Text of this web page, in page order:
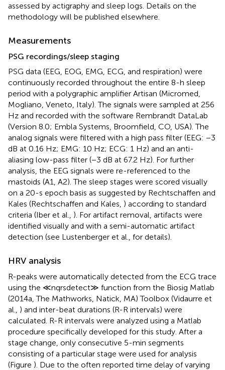
assessed by actigraphy and sleep logs. Details on the
methodology will be published elsewhere.
Measurements
PSG recordings/sleep staging
PSG data (EEG, EOG, EMG, ECG, and respiration) were
continuously recorded throughout the entire 8-h sleep
period with a polygraphic amplifier Artisan (Micromed,
Mogliano, Veneto, Italy). The signals were sampled at 256
Hz and recorded with the software Rembrandt DataLab
(Version 8.0; Embla Systems, Broomfield, CO, USA). The
analog signals were filtered with a high pass filter (EEG: −3
dB at 0.16 Hz; EMG: 10 Hz; ECG: 1 Hz) and an anti-
aliasing low-pass filter (−3 dB at 67.2 Hz). For further
analysis, the EEG signals were re-referenced to the
mastoids (A1, A2). The sleep stages were scored visually
on a 20-s epoch basis as suggested by Rechtschaffen and
Kales (Rechtschaffen and Kales, ) according to standard
criteria (Iber et al., ). For artifact removal, artifacts were
identified visually and with a semi-automatic artifact
detection (see Lustenberger et al., for details).
HRV analysis
R-peaks were automatically detected from the ECG trace
using the ≪nqrsdetect≫ function from the Biosig Matlab
(2014a, The Mathworks, Natick, MA) Toolbox (Vidaurre et
al., ) and inter-beat durations (R-R intervals) were
calculated. R-R intervals were analyzed using a Matlab
procedure specifically developed for this study. After a
stage change, only consecutive 5-min segments
consisting of a particular stage were used for analysis
(Figure ). Due to the often reported time delay of varying